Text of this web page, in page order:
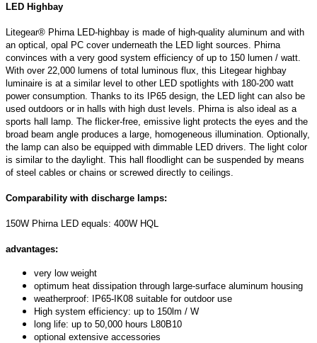
LED Highbay
Litegear® Phirna LED-highbay is made of high-quality aluminum and with
an optical, opal PC cover underneath the LED light sources. Phirna
convinces with a very good system efficiency of up to 150 lumen / watt.
With over 22,000 lumens of total luminous flux, this Litegear highbay
luminaire is at a similar level to other LED spotlights with 180-200 watt
power consumption. Thanks to its IP65 design, the LED light can also be
used outdoors or in halls with high dust levels. Phirna is also ideal as a
sports hall lamp. The flicker-free, emissive light protects the eyes and the
broad beam angle produces a large, homogeneous illumination. Optionally,
the lamp can also be equipped with dimmable LED drivers. The light color
is similar to the daylight. This hall floodlight can be suspended by means
of steel cables or chains or screwed directly to ceilings.
Comparability with discharge lamps:
150W Phirna LED equals: 400W HQL
advantages:
very low weight
optimum heat dissipation through large-surface aluminum housing
weatherproof: IP65-IK08 suitable for outdoor use
High system efficiency: up to 150lm / W
long life: up to 50,000 hours L80B10
optional extensive accessories